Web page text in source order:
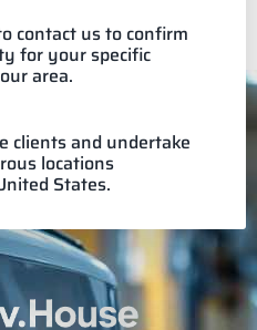
contact us to confirm
for your specific
area.
clients and undertake
locations
States.